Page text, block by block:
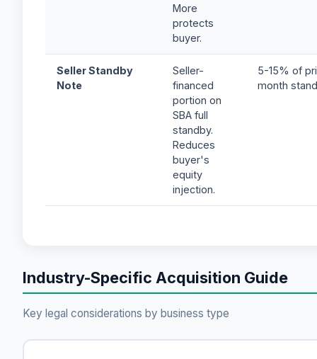
More
protects
buyer.
Seller Standby
Note
Seller-
financed
portion on
SBA full
standby.
Reduces
buyer's
equity
injection.
5-15% of
month
Industry-Specific Acquisition Guide
Key legal considerations by business type